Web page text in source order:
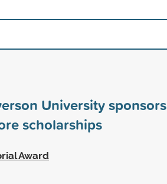
University sponsors
scholarships
Award